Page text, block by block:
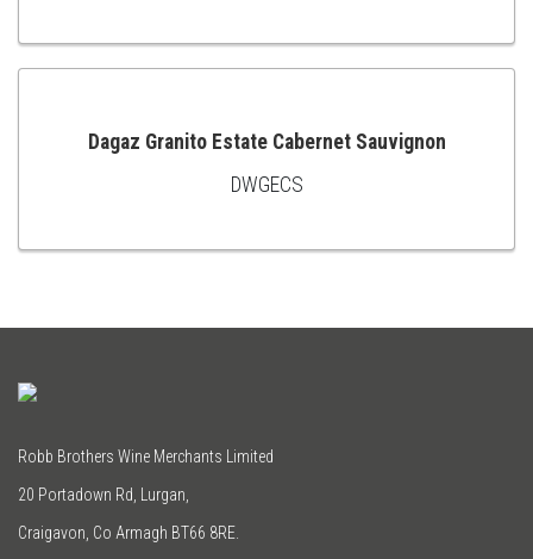
TO
ADD
TO
Dagaz Granito Estate Cabernet Sauvignon
DWGECS
Robb Brothers Wine Merchants Limited
20 Portadown Rd, Lurgan,
Craigavon, Co Armagh BT66 8RE.